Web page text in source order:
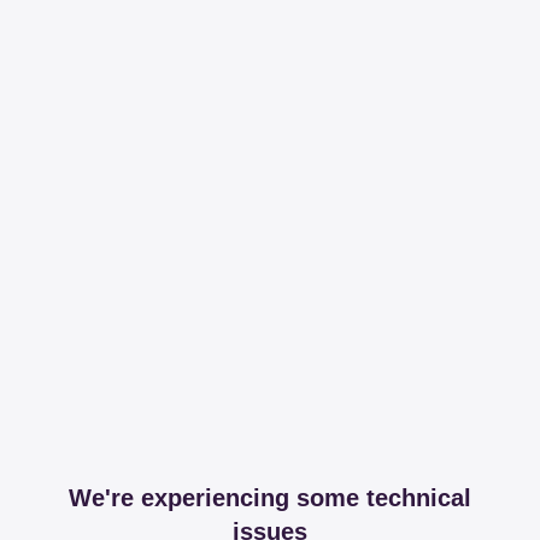
We're experiencing some technical
issues